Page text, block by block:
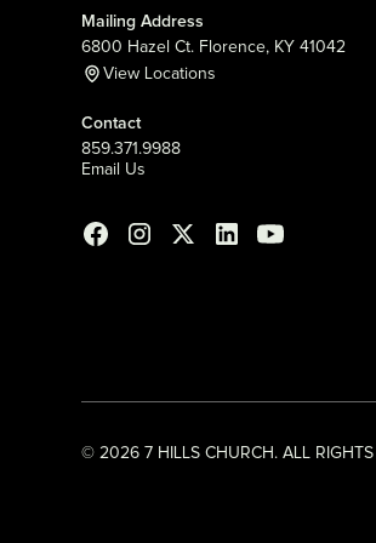
Mailing Address
6800 Hazel Ct. Florence, KY 41042
View Locations
Contact
859.371.9988
Email Us
© 2026 7 HILLS CHURCH. ALL